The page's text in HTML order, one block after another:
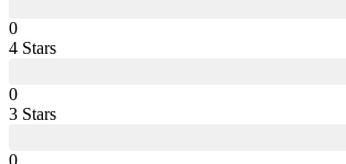
0
4 Stars
0
3 Stars